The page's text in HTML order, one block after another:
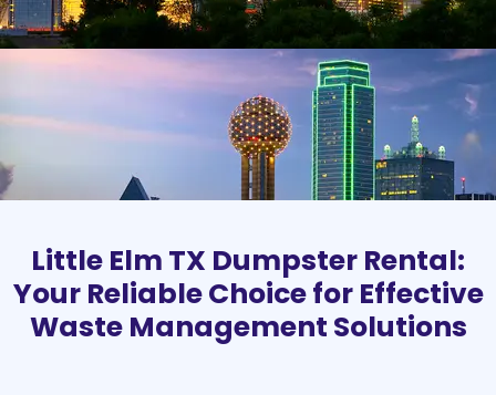
Little Elm TX Dumpster Rental:
Your Reliable Choice for Effective
Waste Management Solutions